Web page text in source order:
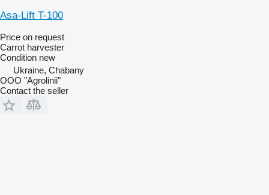
Asa-Lift T-100
Price on request
Carrot harvester
Condition new
Ukraine, Chabany
OOO "Agrolinii"
Contact the seller